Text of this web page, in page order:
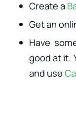
Create a
Get an
Have
good at it.
and use